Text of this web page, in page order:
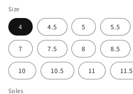
Size
4 4.5 5 5.5
7 7.5 8 8.5
10 10.5 11 11.5
Soles